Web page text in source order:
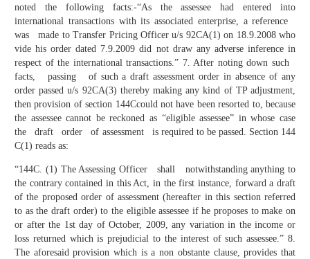
noted the following facts:-“As the assessee had entered into
international transactions with its associated enterprise, a reference
was made to Transfer Pricing Officer u/s 92CA(1) on 18.9.2008 who
vide his order dated 7.9.2009 did not draw any adverse inference in
respect of the international transactions.” 7. After noting down such
facts, passing of such a draft assessment order in absence of any
order passed u/s 92CA(3) thereby making any kind of TP adjustment,
then provision of section 144Ccould not have been resorted to, because
the assessee cannot be reckoned as “eligible assessee” in whose case
the draft order of assessment is required to be passed. Section 144
C(1) reads as:
“144C. (1) The Assessing Officer shall notwithstanding anything to
the contrary contained in this Act, in the first instance, forward a draft
of the proposed order of assessment (hereafter in this section referred
to as the draft order) to the eligible assessee if he proposes to make on
or after the 1st day of October, 2009, any variation in the income or
loss returned which is prejudicial to the interest of such assessee.” 8.
The aforesaid provision which is a non obstante clause, provides that